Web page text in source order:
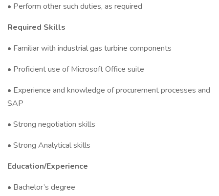
• Perform other such duties, as required
Required Skills
• Familiar with industrial gas turbine components
• Proficient use of Microsoft Office suite
• Experience and knowledge of procurement processes and
SAP
• Strong negotiation skills
• Strong Analytical skills
Education/Experience
• Bachelor’s degree